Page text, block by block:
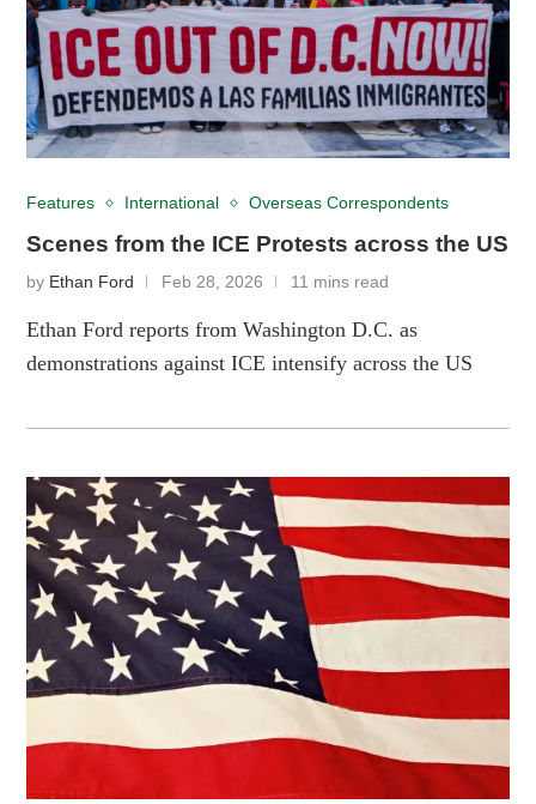
Features International Overseas Correspondents
Scenes from the ICE Protests across the US
by Ethan Ford Feb 28, 2026 11 mins read
Ethan Ford reports from Washington D.C. as
demonstrations against ICE intensify across the US